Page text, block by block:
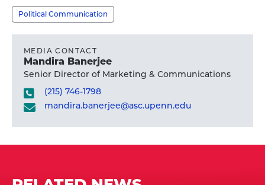
Political Communication
MEDIA CONTACT
Mandira Banerjee
Senior Director of Marketing & Communications
(215) 746-1798
mandira.banerjee@asc.upenn.edu